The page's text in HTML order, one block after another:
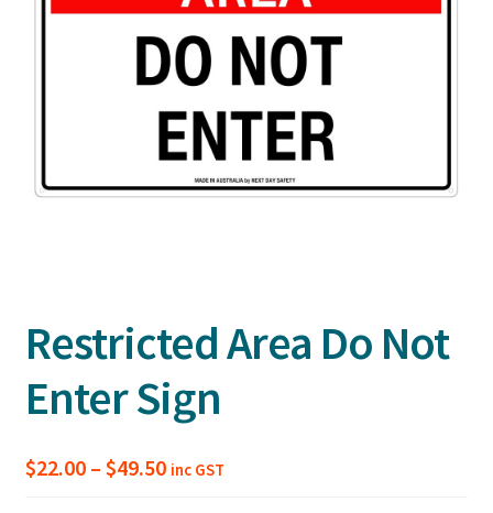
Restricted Area Do Not
Enter Sign
$22.00 – $49.50Price
inc GST